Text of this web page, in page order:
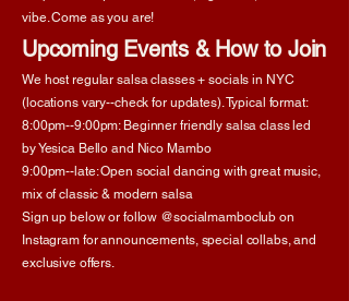
vibe. Come as you are!
Upcoming Events & How to Join
We host regular salsa classes + socials in NYC
(locations vary--check for updates). Typical format:​
8:00pm--9:00pm: Beginner friendly salsa class led
by Yesica Bello and Nico Mambo
9:00pm--late: Open social dancing with great music,
mix of classic & modern salsa
Sign up below or follow @socialmamboclub on
Instagram for announcements, special collabs, and
exclusive offers.